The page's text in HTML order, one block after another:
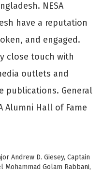
NESA
have a reputation
and engaged.
close touch with
outlets and
publications. General
Alumni Hall of Fame
Andrew D. Giesey, Captain
Mohammad Golam Rabbani,